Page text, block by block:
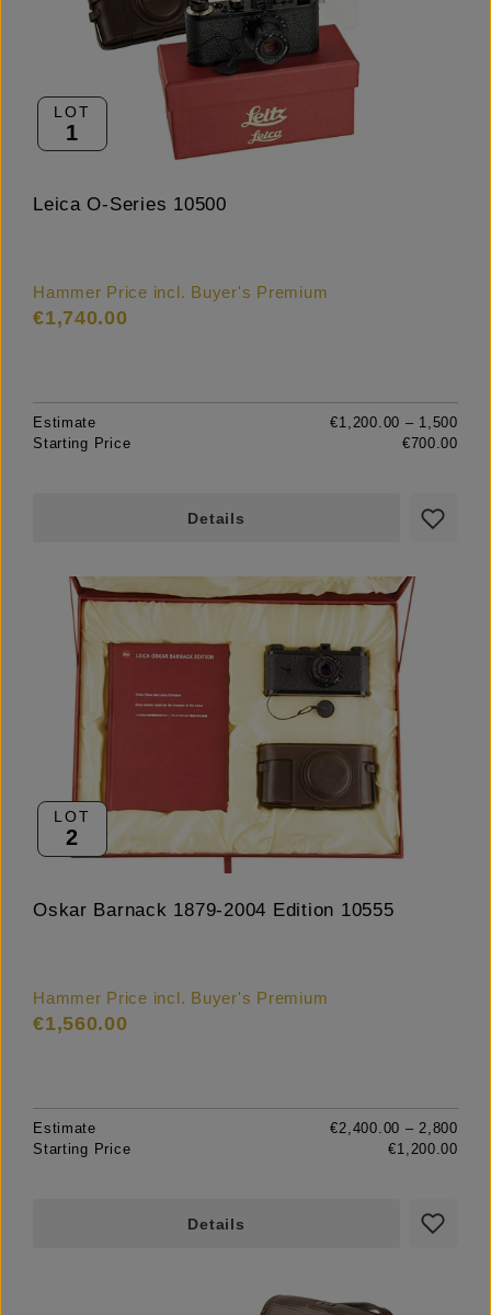
LOT
1
Leica O-Series 10500
Hammer Price incl. Buyer's Premium
€1,740.00
Estimate
€1,200.00 – 1,500
Starting Price
€700.00
Details
LOT
2
Oskar Barnack 1879-2004 Edition 10555
Hammer Price incl. Buyer's Premium
€1,560.00
Estimate
€2,400.00 – 2,800
Starting Price
€1,200.00
Details